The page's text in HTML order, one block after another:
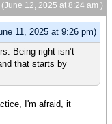
(June 12, 2025 at 8:24 am )
11, 2025 at 9:26 pm)
Being right isn’t
that starts by
I'm afraid, it